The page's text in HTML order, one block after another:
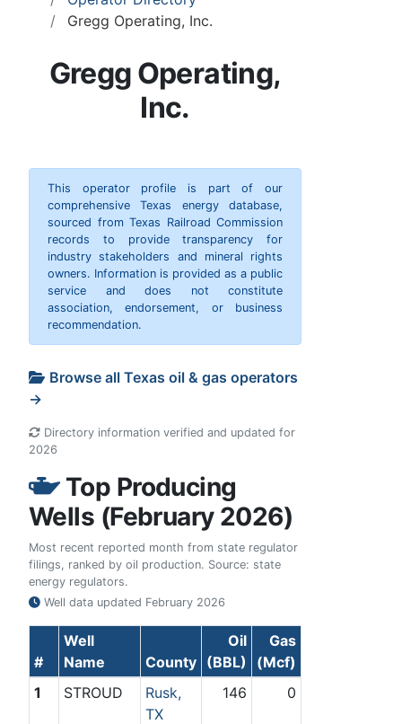
Gregg Operating, Inc.
Gregg Operating,
Inc.
This operator profile is part of our
comprehensive Texas energy database,
sourced from Texas Railroad Commission
records to provide transparency for
industry stakeholders and mineral rights
owners. Information is provided as a public
service and does not constitute
association, endorsement, or business
recommendation.
Browse all Texas oil & gas operators
→
Directory information verified and updated for
2026
Top Producing
Wells (February 2026)
Most recent reported month from state regulator
filings, ranked by oil production. Source: state
energy regulators.
Well data updated February 2026
#
Well
Name
County
Oil
(BBL)
Gas
(Mcf)
1
STROUD
Rusk,
TX
146 0